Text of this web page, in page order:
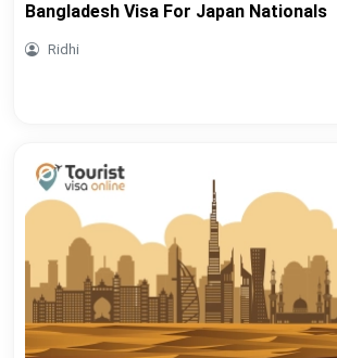
Bangladesh Visa For Japan Nationals
Ridhi